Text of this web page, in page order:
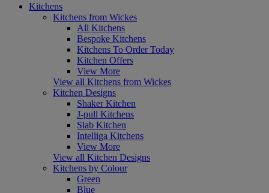
Kitchens
Kitchens from Wickes
All Kitchens
Bespoke Kitchens
Kitchens To Order Today
Kitchen Offers
View More
View all Kitchens from Wickes
Kitchen Designs
Shaker Kitchen
J-pull Kitchens
Slab Kitchen
Intelliga Kitchens
View More
View all Kitchen Designs
Kitchens by Colour
Green
Blue